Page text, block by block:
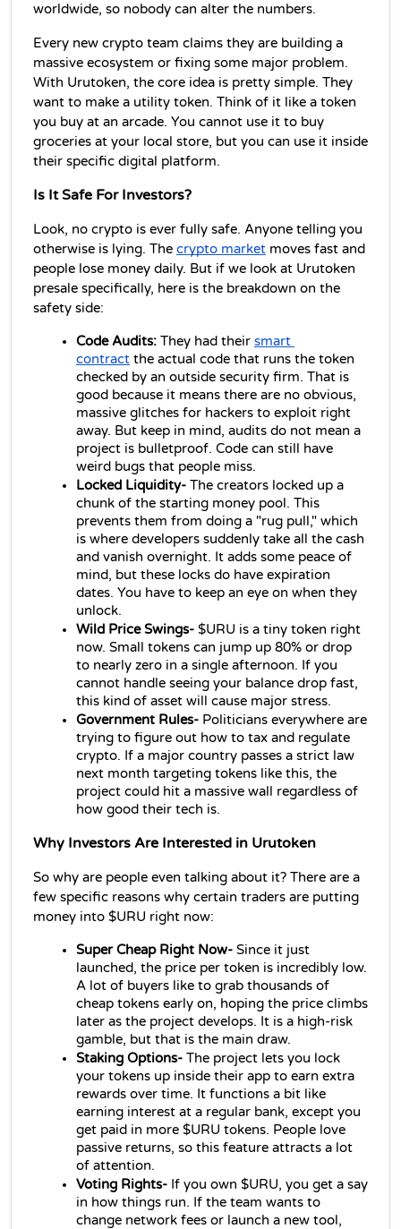
worldwide, so nobody can alter the numbers.
Every new crypto team claims they are building a
massive ecosystem or fixing some major problem.
With Urutoken, the core idea is pretty simple. They
want to make a utility token. Think of it like a token
you buy at an arcade. You cannot use it to buy
groceries at your local store, but you can use it inside
their specific digital platform.
Is It Safe For Investors?
Look, no crypto is ever fully safe. Anyone telling you
otherwise is lying. The crypto market moves fast and
people lose money daily. But if we look at Urutoken
presale specifically, here is the breakdown on the
safety side:
Code Audits: They had their smart
contract the actual code that runs the token
checked by an outside security firm. That is
good because it means there are no obvious,
massive glitches for hackers to exploit right
away. But keep in mind, audits do not mean a
project is bulletproof. Code can still have
weird bugs that people miss.
Locked Liquidity- The creators locked up a
chunk of the starting money pool. This
prevents them from doing a "rug pull," which
is where developers suddenly take all the cash
and vanish overnight. It adds some peace of
mind, but these locks do have expiration
dates. You have to keep an eye on when they
unlock.
Wild Price Swings- $URU is a tiny token right
now. Small tokens can jump up 80% or drop
to nearly zero in a single afternoon. If you
cannot handle seeing your balance drop fast,
this kind of asset will cause major stress.
Government Rules- Politicians everywhere are
trying to figure out how to tax and regulate
crypto. If a major country passes a strict law
next month targeting tokens like this, the
project could hit a massive wall regardless of
how good their tech is.
Why Investors Are Interested in Urutoken
So why are people even talking about it? There are a
few specific reasons why certain traders are putting
money into $URU right now:
Super Cheap Right Now- Since it just
launched, the price per token is incredibly low.
A lot of buyers like to grab thousands of
cheap tokens early on, hoping the price climbs
later as the project develops. It is a high-risk
gamble, but that is the main draw.
Staking Options- The project lets you lock
your tokens up inside their app to earn extra
rewards over time. It functions a bit like
earning interest at a regular bank, except you
get paid in more $URU tokens. People love
passive returns, so this feature attracts a lot
of attention.
Voting Rights- If you own $URU, you get a say
in how things run. If the team wants to
change network fees or launch a new tool,